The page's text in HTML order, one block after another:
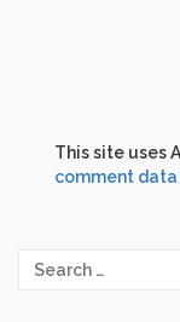
This site uses
comment data
Search